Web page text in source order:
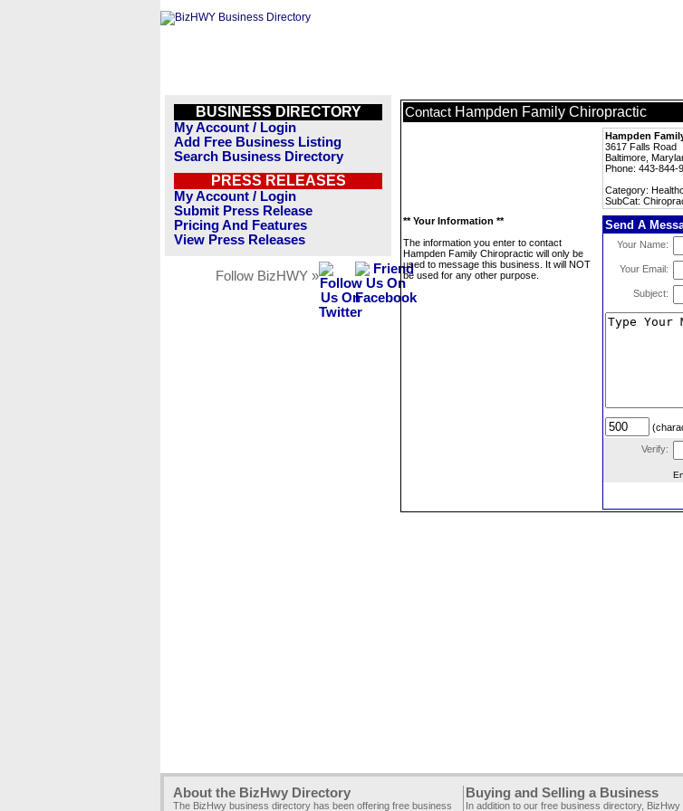
BUSINESS DIRECTORY
My Account / Login
Add Free Business Listing
Search Business Directory
PRESS RELEASES
My Account / Login
Submit Press Release
Pricing And Features
View Press Releases
Follow BizHWY »
Contact Hampden Family Chiropractic
Hampden
3617 Falls Road
Baltimore,
Phone: 443-844-
Category:
SubCat:
** Your Information **
The information you enter to contact
Hampden Family Chiropractic will only be
used to message this business. It will NOT
be used for any other purpose.
Send A
Your Name:
Your Email:
Subject:
Verify:
About the BizHwy Directory
The BizHwy business directory has been offering free business
Buying and Selling a Business
In addition to our free business directory, BizHwy